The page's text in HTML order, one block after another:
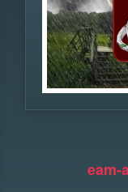
eam-